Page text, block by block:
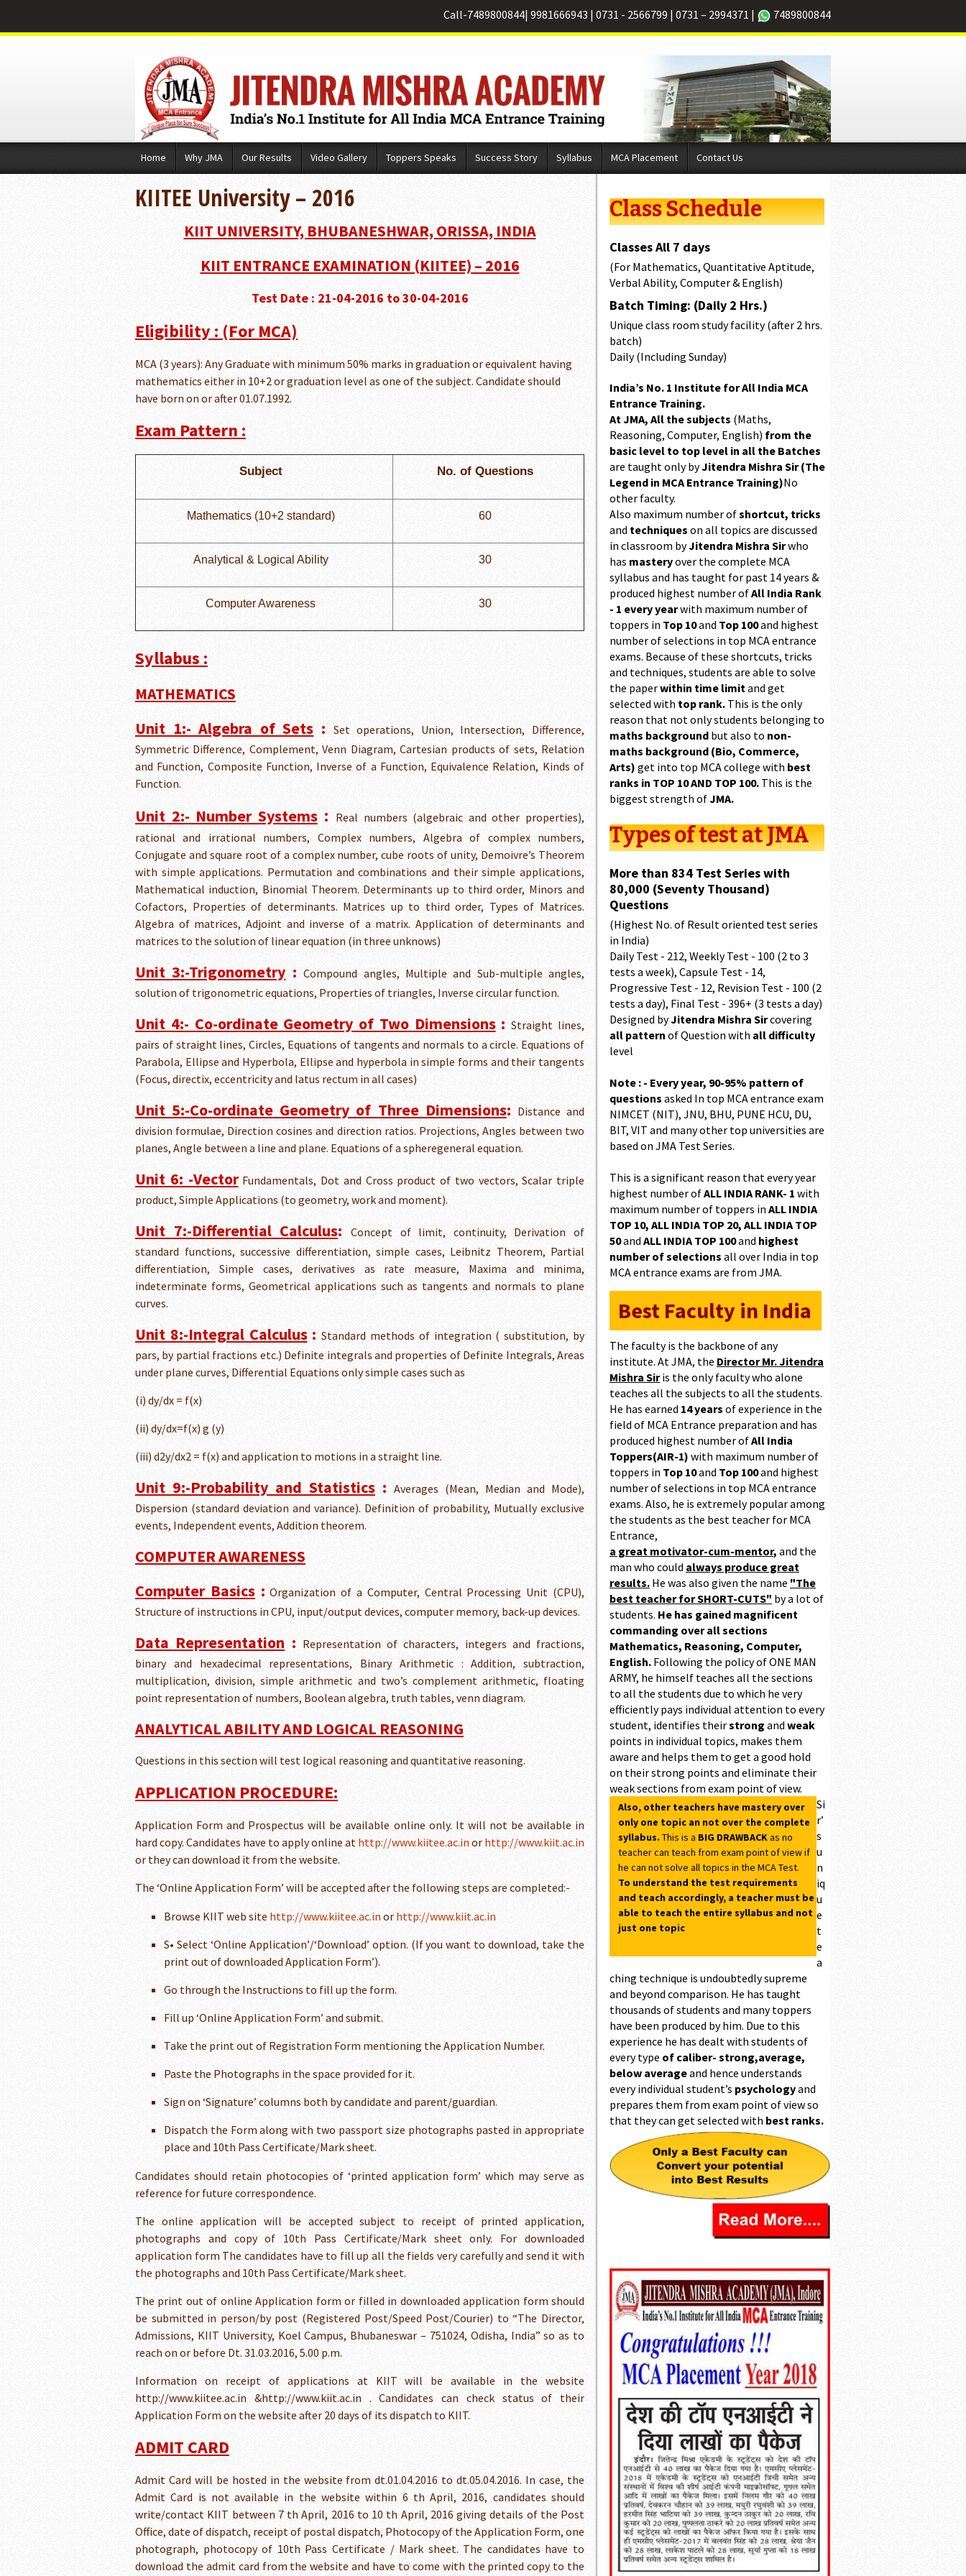
Call-7489800844| 9981666943 | 0731 - 2566799 | 0731 – 2994371 | 7489800844
Home Why JMA Our Results Video Gallery Toppers Speaks Success Story Syllabus MCA Placement Contact Us
KIITEE University – 2016
KIIT UNIVERSITY, BHUBANESHWAR, ORISSA, INDIA
KIIT ENTRANCE EXAMINATION (KIITEE) – 2016
Test Date : 21-04-2016 to 30-04-2016
Eligibility : (For MCA)
MCA (3 years): Any Graduate with minimum 50% marks in graduation or equivalent having
mathematics either in 10+2 or graduation level as one of the subject. Candidate should
have born on or after 01.07.1992.
Exam Pattern :
Subject No. of Questions
Mathematics (10+2 standard) 60
Analytical & Logical Ability 30
Computer Awareness 30
Syllabus :
MATHEMATICS
Unit 1:- Algebra of Sets : Set operations, Union, Intersection, Difference,
Symmetric Difference, Complement, Venn Diagram, Cartesian products of sets, Relation
and Function, Composite Function, Inverse of a Function, Equivalence Relation, Kinds of
Function.
Unit 2:- Number Systems: Real numbers (algebraic and other properties),
rational and irrational numbers, Complex numbers, Algebra of complex numbers,
Conjugate and square root of a complex number, cube roots of unity, Demoivre’s Theorem
with simple applications. Permutation and combinations and their simple applications,
Mathematical induction, Binomial Theorem. Determinants up to third order, Minors and
Cofactors, Properties of determinants. Matrices up to third order, Types of Matrices.
Algebra of matrices, Adjoint and inverse of a matrix. Application of determinants and
matrices to the solution of linear equation (in three unknows)
Unit 3:-Trigonometry :Compound angles, Multiple and Sub-multiple angles,
solution of trigonometric equations, Properties of triangles, Inverse circular function.
Unit 4:- Co-ordinate Geometry of Two Dimensions:Straight lines,
pairs of straight lines, Circles, Equations of tangents and normals to a circle. Equations of
Parabola, Ellipse and Hyperbola, Ellipse and hyperbola in simple forms and their tangents
(Focus, directix, eccentricity and latus rectum in all cases)
Unit 5:-Co-ordinate Geometry of Three Dimensions: Distance and
division formulae, Direction cosines and direction ratios. Projections, Angles between two
planes, Angle between a line and plane. Equations of a spheregeneral equation.
Unit 6: -VectorFundamentals, Dot and Cross product of two vectors, Scalar triple
product, Simple Applications (to geometry, work and moment).
Unit 7:-Differential Calculus:
Concept of limit, continuity, Derivation of
standard functions, successive differentiation, simple cases, Leibnitz Theorem, Partial
differentiation, Simple cases, derivatives as rate measure, Maxima and minima,
indeterminate forms, Geometrical applications such as tangents and normals to plane
curves.
Unit 8:-Integral Calculus:Standard methods of integration ( substitution, by
pars, by partial fractions etc.) Definite integrals and properties of Definite Integrals, Areas
under plane curves, Differential Equations only simple cases such as
(i) dy/dx = f(x)
(ii) dy/dx=f(x) g (y)
(iii) d2y/dx2 = f(x) and application to motions in a straight line.
Unit 9:-Probability and Statistics : Averages (Mean, Median and Mode),
Dispersion (standard deviation and variance). Definition of probability, Mutually exclusive
events, Independent events, Addition theorem.
COMPUTER AWARENESS
Computer Basics: Organization of a Computer, Central Processing Unit (CPU),
Structure of instructions in CPU, input/output devices, computer memory, back-up devices.
Data Representation : Representation of characters, integers and fractions,
binary and hexadecimal representations, Binary Arithmetic : Addition, subtraction,
multiplication, division, simple arithmetic and two’s complement arithmetic, floating
point representation of numbers, Boolean algebra, truth tables, venn diagram.
ANALYTICAL ABILITY AND LOGICAL REASONING
Questions in this section will test logical reasoning and quantitative reasoning.
APPLICATION PROCEDURE:
Application Form and Prospectus will be available online only. It will not be available in
hard copy. Candidates have to apply online at http://www.kiitee.ac.inor http://www.kiit.ac.in
or they can download it from the website.
The ‘Online Application Form’ will be accepted after the following steps are completed:-
Browse KIIT web site http://www.kiitee.ac.inor http://www.kiit.ac.in
S• Select ‘Online Application’/‘Download’ option. (If you want to download, take the
print out of downloaded Application Form’).
Go through the Instructions to fill up the form.
Fill up ‘Online Application Form’ and submit.
Take the print out of Registration Form mentioning the Application Number.
Paste the Photographs in the space provided for it.
Sign on ‘Signature’ columns both by candidate and parent/guardian.
Dispatch the Form along with two passport size photographs pasted in appropriate
place and 10th Pass Certificate/Mark sheet.
Candidates should retain photocopies of ‘printed application form’ which may serve as
reference for future correspondence.
The online application will be accepted subject to receipt of printed application,
photographs and copy of 10th Pass Certificate/Mark sheet only. For downloaded
application form The candidates have to fill up all the fields very carefully and send it with
the photographs and 10th Pass Certificate/Mark sheet.
The print out of online Application form or filled in downloaded application form should
be submitted in person/by post (Registered Post/Speed Post/Courier) to “The Director,
Admissions, KIIT University, Koel Campus, Bhubaneswar – 751024, Odisha, India” so as to
reach on or before Dt. 31.03.2016, 5.00 p.m.
Information on receipt of applications at KIIT will be available in the website
http://www.kiitee.ac.in &http://www.kiit.ac.in . Candidates can check status of their
Application Form on the website after 20 days of its dispatch to KIIT.
ADMIT CARD
Admit Card will be hosted in the website from dt.01.04.2016 to dt.05.04.2016. In case, the
Admit Card is not available in the website within 6 th April, 2016, candidates should
write/contact KIIT between 7 th April, 2016 to 10 th April, 2016 giving details of the Post
Office, date of dispatch, receipt of postal dispatch, Photocopy of the Application Form, one
photograph, photocopy of 10th Pass Certificate / Mark sheet. The candidates have to
download the admit card from the website and have to come with the printed copy to the
Class Schedule
Classes All 7 days
(For Mathematics, Quantitative Aptitude,
Verbal Ability, Computer & English)
Batch Timing: (Daily 2 Hrs.)
Unique class room study facility (after 2 hrs.
batch)
Daily (Including Sunday)
India’s No. 1 Institute for All India MCA
Entrance Training.
At JMA, All the subjects (Maths,
Reasoning, Computer, English) from the
basic level to top level in all the Batches
are taught only byJitendra Mishra Sir (The
Legend in MCA Entrance Training)No
other faculty.
Also maximum number ofshortcut, tricks
and techniques on all topics are discussed
in classroom byJitendra Mishra Sirwho
has masteryover the complete MCA
syllabus and has taught for past 14 years &
produced highest number ofAll India Rank
- 1 every yearwith maximum number of
toppers in Top 10and Top 100and highest
number of selections in top MCA entrance
exams. Because of these shortcuts, tricks
and techniques, students are able to solve
the paperwithin time limitand get
selected with top rank. This is the only
reason that not only students belonging to
maths background but also to non-
maths background (Bio, Commerce,
Arts) get into top MCA college with best
ranks in TOP 10 AND TOP 100. This is the
biggest strength ofJMA.
Types of test at JMA
More than 834 Test Series with
80,000 (Seventy Thousand)
Questions
(Highest No. of Result oriented test series
in India)
Daily Test - 212, Weekly Test - 100 (2 to 3
tests a week), Capsule Test - 14,
Progressive Test - 12, Revision Test - 100 (2
tests a day), Final Test - 396+ (3 tests a day)
Designed byJitendra Mishra Sircovering
all pattern of Question with all difficulty
level
Note : - Every year, 90-95% pattern of
questions asked In top MCA entrance exam
NIMCET (NIT), JNU, BHU, PUNE HCU, DU,
BIT, VIT and many other top universities are
based on JMA Test Series.
This is a significant reason that every year
highest number ofALL INDIA RANK- 1 with
maximum number of toppers in ALL INDIA
TOP 10, ALL INDIA TOP 20, ALL INDIA TOP
50and ALL INDIA TOP 100and highest
number of selections all over India in top
MCA entrance exams are from JMA.
Best Faculty in India
The faculty is the backbone of any
institute. At JMA, the Director Mr. Jitendra
Mishra Siris the only faculty who alone
teaches all the subjects to all the students.
He has earned 14 years of experience in the
field of MCA Entrance preparation and has
produced highest number ofAll India
Toppers(AIR-1) with maximum number of
toppers in Top 10and Top 100and highest
number of selections in top MCA entrance
exams. Also, he is extremely popular among
the students as the best teacher for MCA
Entrance,
a great motivator-cum-mentor, and the
man who could always produce great
results. He was also given the name "The
best teacher for SHORT-CUTS" by a lot of
students. He has gained magnificent
commanding over all sections
Mathematics, Reasoning, Computer,
English. Following the policy of ONE MAN
ARMY, he himself teaches all the sections
to all the students due to which he very
efficiently pays individual attention to every
student, identifies theirstrong and weak
points in individual topics, makes them
aware and helps them to get a good hold
on their strong points and eliminate their
weak sections from exam point of view.
Also, other teachers have mastery over
only one topic an not over the complete
syllabus. This is a BIG DRAWBACKas no
teacher can teach from exam point of view if
he can not solve all topics in the MCA Test.
To understand the test requirements
and teach accordingly, a teacher must be
able to teach the entire syllabus and not
just one topic
Si
r’
s
u
n
iq
u
e
t
e
a
ching technique is undoubtedly supreme
and beyond comparison. He has taught
thousands of students and many toppers
have been produced by him. Due to this
experience he has dealt with students of
every type of caliber- strong,average,
below averageand hence understands
every individual student’s psychologyand
prepares them from exam point of view so
that they can get selected with best ranks.